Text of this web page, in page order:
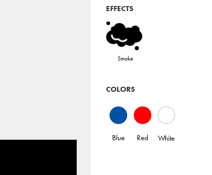
EFFECTS
Smoke
COLORS
Blue Red White